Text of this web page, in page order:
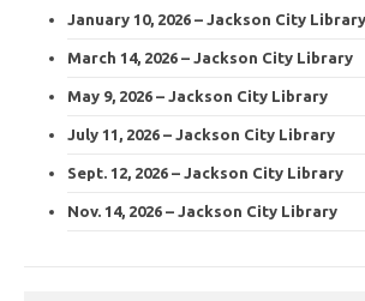
January 10, 2026 – Jackson City Library
March 14, 2026 – Jackson City Library
May 9, 2026 – Jackson City Library
July 11, 2026 – Jackson City Library
Sept. 12, 2026 – Jackson City Library
Nov. 14, 2026 – Jackson City Library